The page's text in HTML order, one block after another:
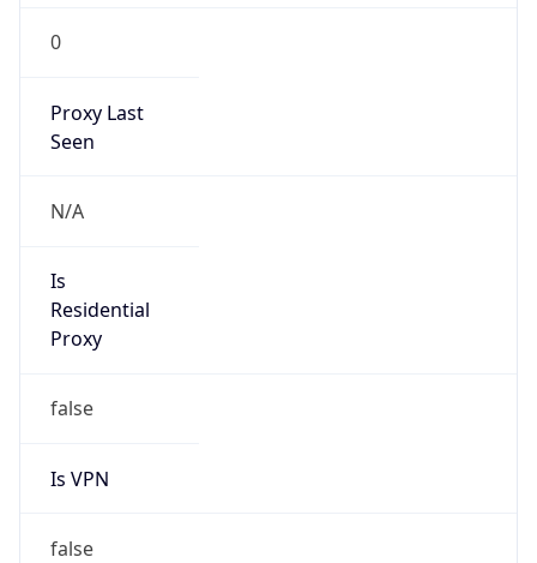
0
Proxy Last
Seen
N/A
Is
Residential
Proxy
false
Is VPN
false